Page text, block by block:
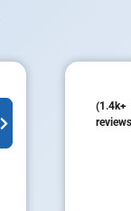
(1.4k+